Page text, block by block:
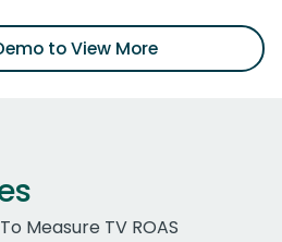
to View More
Measure TV ROAS